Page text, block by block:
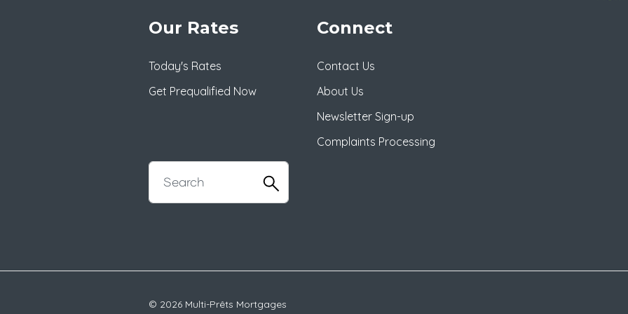
Our Rates
Today's Rates
Get Prequalified Now
Connect
Contact Us
About Us
Newsletter Sign-up
Complaints Processing
© 2026 Multi-Prêts Mortgages